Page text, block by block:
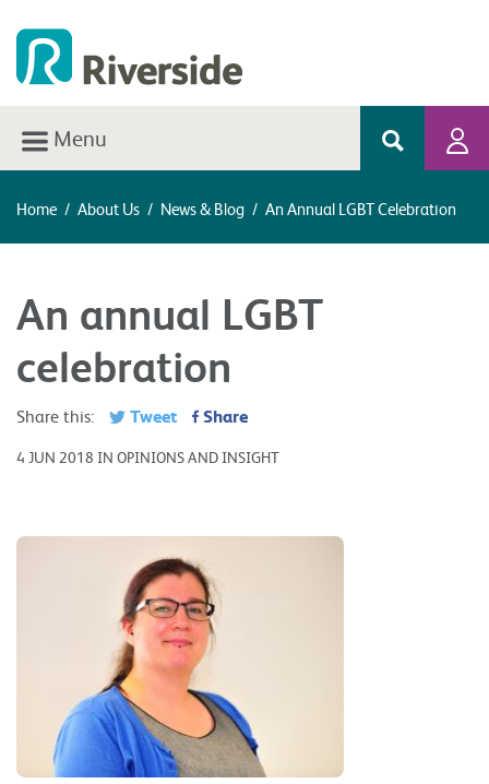
Menu
Home / About Us / News & Blog / An Annual LGBT Celebration
An annual LGBT
celebration
Share this: Tweet Share
4 JUN 2018 IN OPINIONS AND INSIGHT